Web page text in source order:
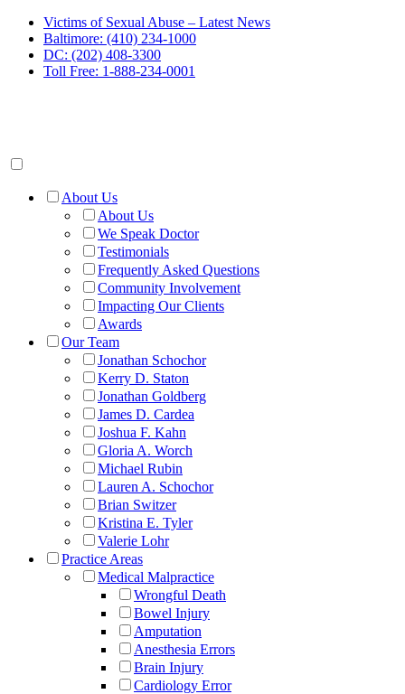
Victims of Sexual Abuse – Latest News
Baltimore: (410) 234-1000
DC: (202) 408-3300
Toll Free: 1-888-234-0001
About Us
About Us
We Speak Doctor
Testimonials
Frequently Asked Questions
Community Involvement
Impacting Our Clients
Awards
Our Team
Jonathan Schochor
Kerry D. Staton
Jonathan Goldberg
James D. Cardea
Joshua F. Kahn
Gloria A. Worch
Michael Rubin
Lauren A. Schochor
Brian Switzer
Kristina E. Tyler
Valerie Lohr
Practice Areas
Medical Malpractice
Wrongful Death
Bowel Injury
Amputation
Anesthesia Errors
Brain Injury
Cardiology Error